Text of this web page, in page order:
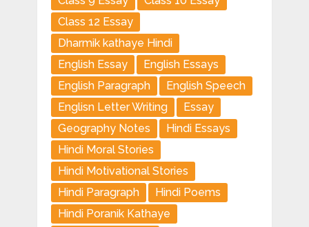
Class 12 Essay
Dharmik kathaye Hindi
English Essay
English Essays
English Paragraph
English Speech
Englisn Letter Writing
Essay
Geography Notes
Hindi Essays
Hindi Moral Stories
Hindi Motivational Stories
Hindi Paragraph
Hindi Poems
Hindi Poranik Kathaye